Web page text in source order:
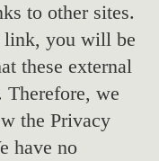
to other sites.
link, you will be
these external
Therefore, we
the Privacy
have no